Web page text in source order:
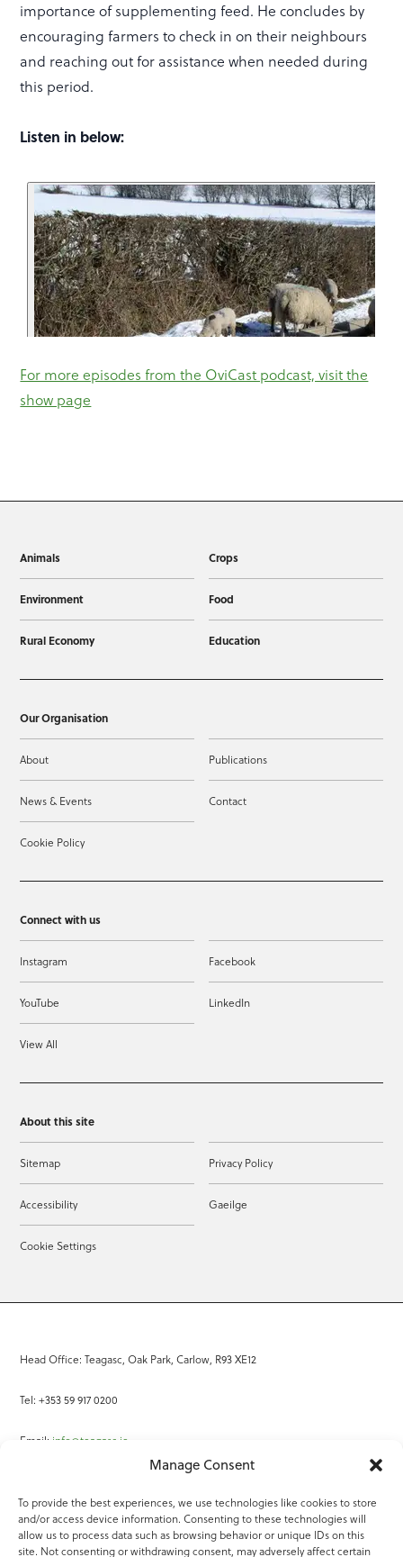
Manage Consent
To provide the best experiences, we use technologies like cookies to store
and/or access device information. Consenting to these technologies will
allow us to process data such as browsing behavior or unique IDs on this
site. Not consenting or withdrawing consent, may adversely affect certain
importance of supplementing feed. He concludes by
encouraging farmers to check in on their neighbours
and reaching out for assistance when needed during
this period.
Listen in below:
For more episodes from the OviCast podcast, visit the
show page
Animals Crops
Environment Food
Rural Economy Education
Our Organisation
About Publications
News & Events Contact
Cookie Policy
Connect with us
Instagram Facebook
YouTube LinkedIn
View All
About this site
Sitemap Privacy Policy
Accessibility Gaeilge
Cookie Settings
Head Office: Teagasc, Oak Park, Carlow, R93 XE12
Tel: +353 59 917 0200
Email: info@teagasc.ie
Online Services